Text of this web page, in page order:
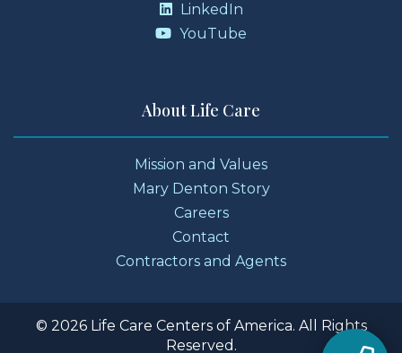
LinkedIn
YouTube
About Life Care
Mission and Values
Mary Denton Story
Careers
Contact
Contractors and Agents
© 2026 Life Care Centers of America. All Rights
Reserved.